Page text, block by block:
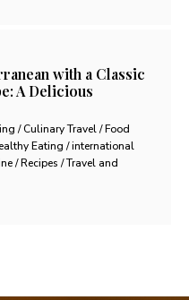
with a Classic
A Delicious
/ Culinary Travel / Food
Eating / international
/ Recipes / Travel and